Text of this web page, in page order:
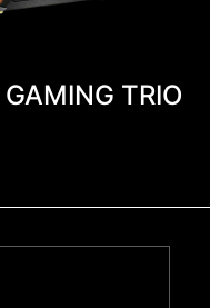
TRIO